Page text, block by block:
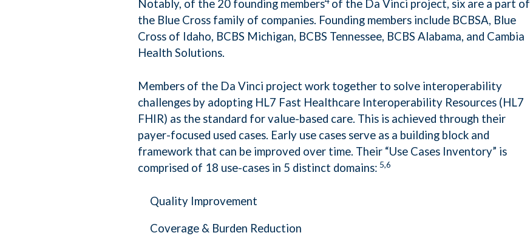
Notably, of the 20 founding members of the Da Vinci project, six are a part of
the Blue Cross family of companies. Founding members include BCBSA, Blue
Cross of Idaho, BCBS Michigan, BCBS Tennessee, BCBS Alabama, and Cambia
Health Solutions.
Members of the Da Vinci project work together to solve interoperability
challenges by adopting HL7 Fast Healthcare Interoperability Resources (HL7
FHIR) as the standard for value-based care. This is achieved through their
payer-focused used cases. Early use cases serve as a building block and
framework that can be improved over time. Their “Use Cases Inventory” is
comprised of 18 use-cases in 5 distinct domains: 5,6
Quality Improvement
Coverage & Burden Reduction